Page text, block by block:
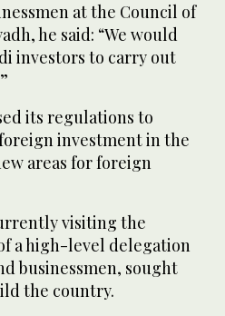
at the Council of
he said: “We would
investors to carry out
its regulations to
investment in the
areas for foreign
visiting the
a high-level delegation
businessmen, sought
the country.